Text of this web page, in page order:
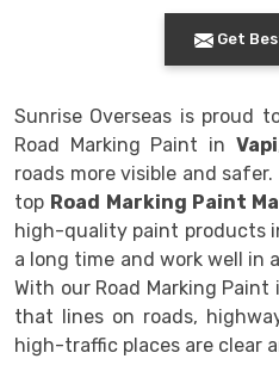
Get
Sunrise Overseas is proud
Road Marking Paint in Vapi
roads more visible and
top Road Marking Paint
high-quality paint products
a long time and work well in
With our Road Marking Paint
that lines on roads,
high-traffic places are clear